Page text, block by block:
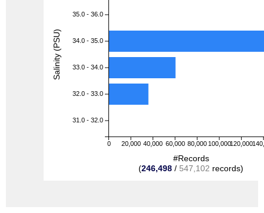
0 20,000 40,000 60,000 80,000100,000120,000
35.0 - 36.0
34.0 - 35.0
33.0 - 34.0
32.0 - 33.0
31.0 - 32.0
#Records
(246,498 / 547,102 records)
Salinity (PSU)